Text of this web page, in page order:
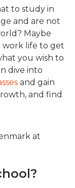
to study in
and are not
Maybe
work life to get
you wish to
dive into
and gain
and find